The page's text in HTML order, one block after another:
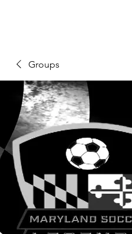
Groups